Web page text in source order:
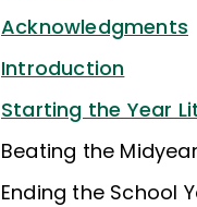
Acknowledgments
Introduction
Starting the Year
Beating the
Ending the School